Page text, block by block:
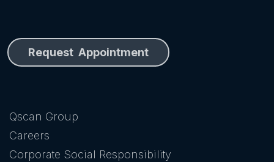
Request Appointment
Qscan Group
Careers
Corporate Social Responsibility